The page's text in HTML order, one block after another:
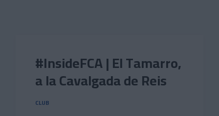
#InsideFCA | El Tamarro,
a la Cavalgada de Reis
CLUB